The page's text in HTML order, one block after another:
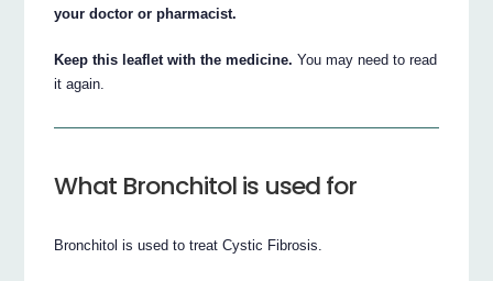
your doctor or pharmacist.
Keep this leaflet with the medicine. You may need to read
it again.
What Bronchitol is used for
Bronchitol is used to treat Cystic Fibrosis.